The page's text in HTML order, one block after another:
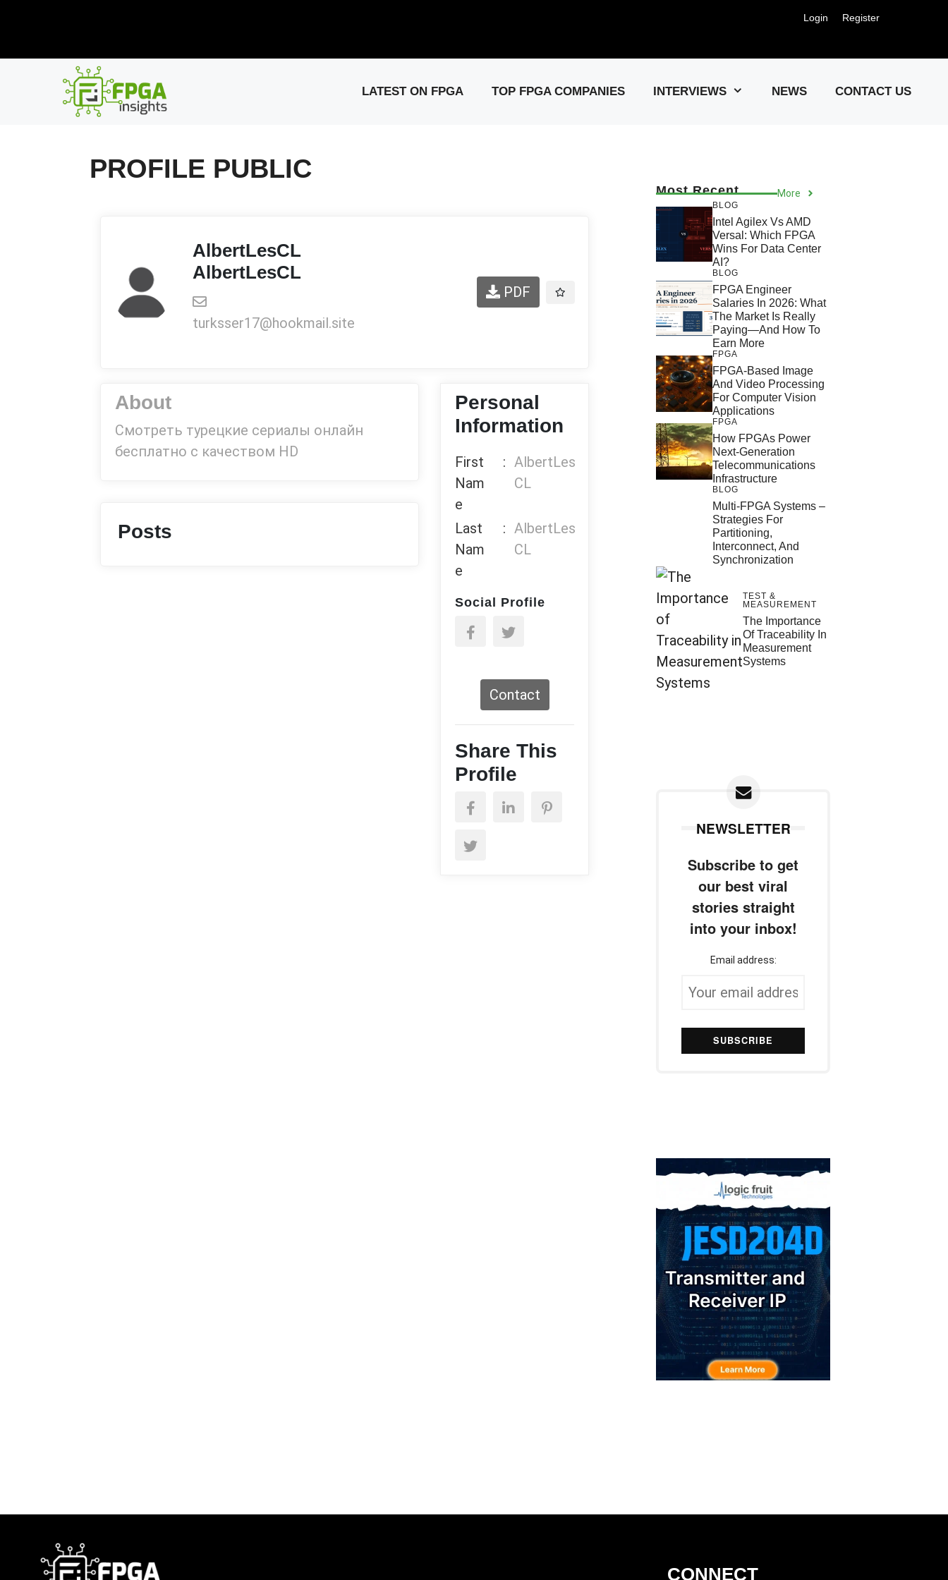
Login Register
LATEST ON FPGA TOP FPGA COMPANIES INTERVIEWS NEWS CONTACT US
PROFILE PUBLIC
AlbertLesCL
AlbertLesCL
turksser17@hookmail.site
PDF
About
Смотреть турецкие сериалы онлайн
бесплатно с качеством HD
Posts
Personal
Information
First
Nam
e
: AlbertLes
CL
Last
Nam
e
: AlbertLes
CL
Social Profile
Contact
Share This
Profile
Most Recent More
BLOG
Intel Agilex Vs AMD
Versal: Which FPGA
Wins For Data Center
AI?
BLOG
FPGA Engineer
Salaries In 2026: What
The Market Is Really
Paying—And How To
Earn More
FPGA
FPGA-Based Image
And Video Processing
For Computer Vision
Applications
FPGA
How FPGAs Power
Next-Generation
Telecommunications
Infrastructure
BLOG
Multi-FPGA Systems –
Strategies For
Partitioning,
Interconnect, And
Synchronization
TEST &
MEASUREMENT
The Importance
Of Traceability In
Measurement
Systems
NEWSLETTER
Subscribe to get
our best viral
stories straight
into your inbox!
Email address:
CONNECT